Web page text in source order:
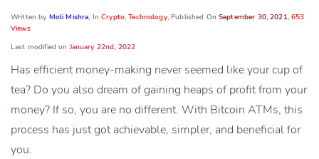
Written by Moli Mishra, InCrypto,Technology, Published OnSeptember 30, 2021,653
Views
Last modified on January 22nd, 2022
Has efficient money-making never seemed like your cup of
tea? Do you also dream of gaining heaps of profit from your
money? If so, you are no different. With Bitcoin ATMs, this
process has just got achievable, simpler, and beneficial for
you.